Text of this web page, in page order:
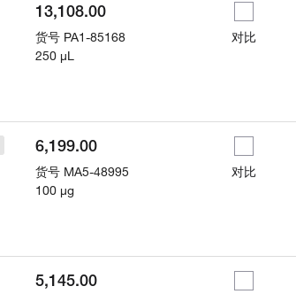
13,108.00
货号 PA1-85168
250 µL
对比
6,199.00
货号 MA5-48995
100 µg
对比
5,145.00